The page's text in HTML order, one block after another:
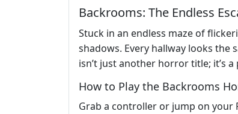
Backrooms: The Endless
Stuck in an endless maze of
shadows. Every hallway looks the
isn’t just another horror title; it’s
How to Play the Backrooms
Grab a controller or jump on your